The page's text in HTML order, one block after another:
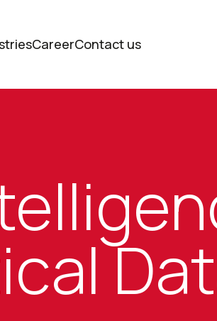
CareerContact us